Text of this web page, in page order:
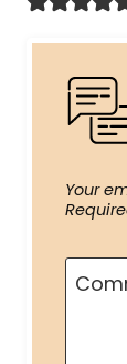
Your